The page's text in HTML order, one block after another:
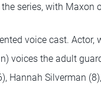
series, with Maxon
voice cast.
voices the adult
Hannah Silverman